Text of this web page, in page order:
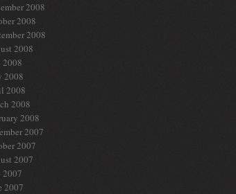
2008
2008
2008
2008
2008
2008
2008
2008
2008
2007
2007
2007
2007
2007